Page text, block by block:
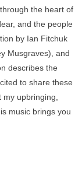
the heart of
and the people
by Ian Fitchuk
Musgraves), and
describes the
to share these
upbringing,
music brings you